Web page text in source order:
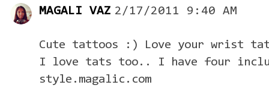
MAGALI VAZ 2/17/2011 9:40 AM
Cute tattoos :) Love your wrist
I love tats too.. I have four
style.magalic.com